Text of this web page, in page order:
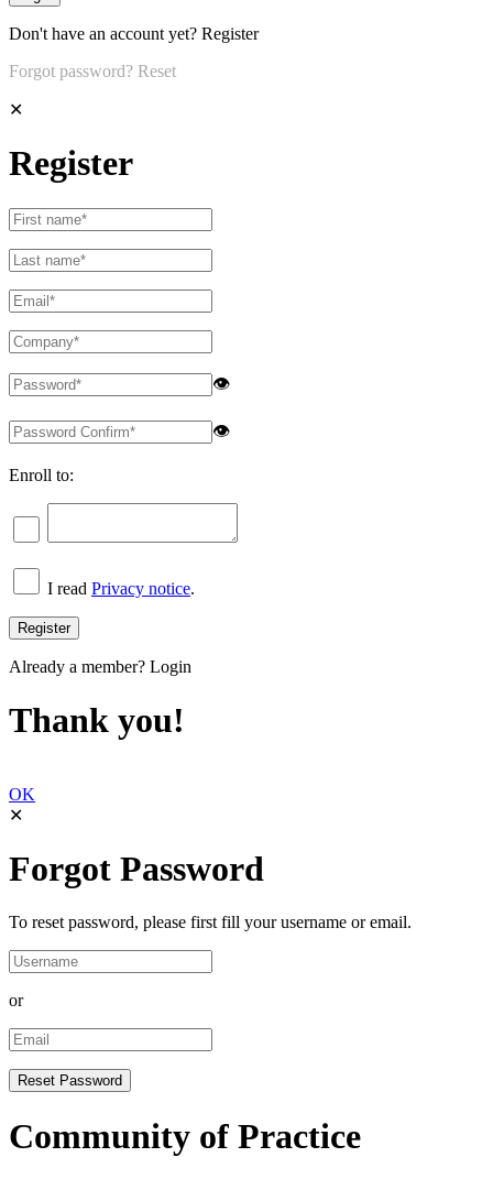
Don't have an account yet? Register
Forgot password? Reset
✕
Register
👁
👁
Enroll to:
I read Privacy notice.
Already a member? Login
Thank you!
OK
✕
Forgot Password
To reset password, please first fill your username or email.
or
Community of Practice